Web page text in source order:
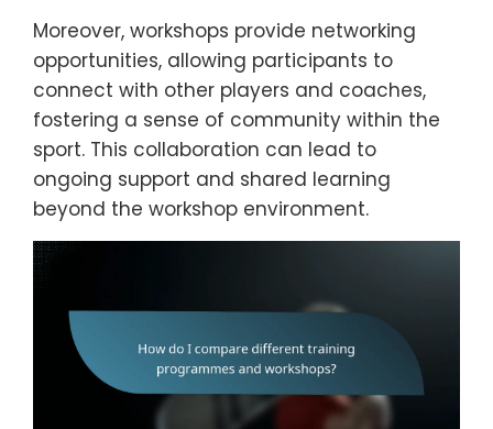
Moreover, workshops provide networking
opportunities, allowing participants to
connect with other players and coaches,
fostering a sense of community within the
sport. This collaboration can lead to
ongoing support and shared learning
beyond the workshop environment.